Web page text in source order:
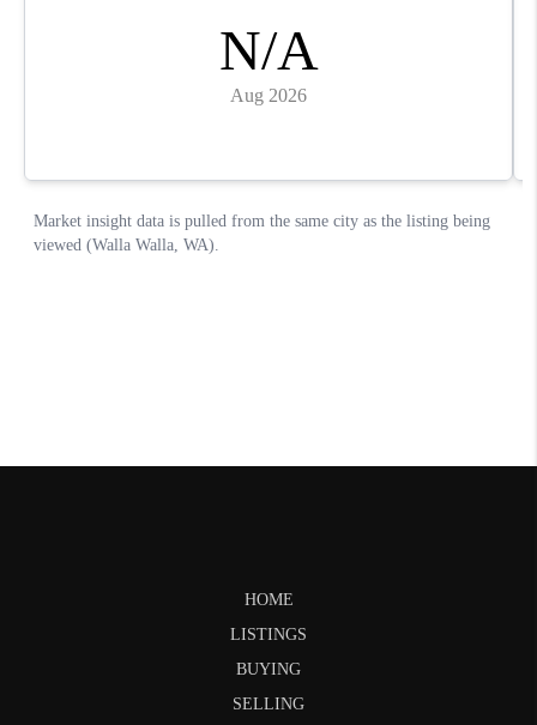
HOME
LISTINGS
BUYING
SELLING